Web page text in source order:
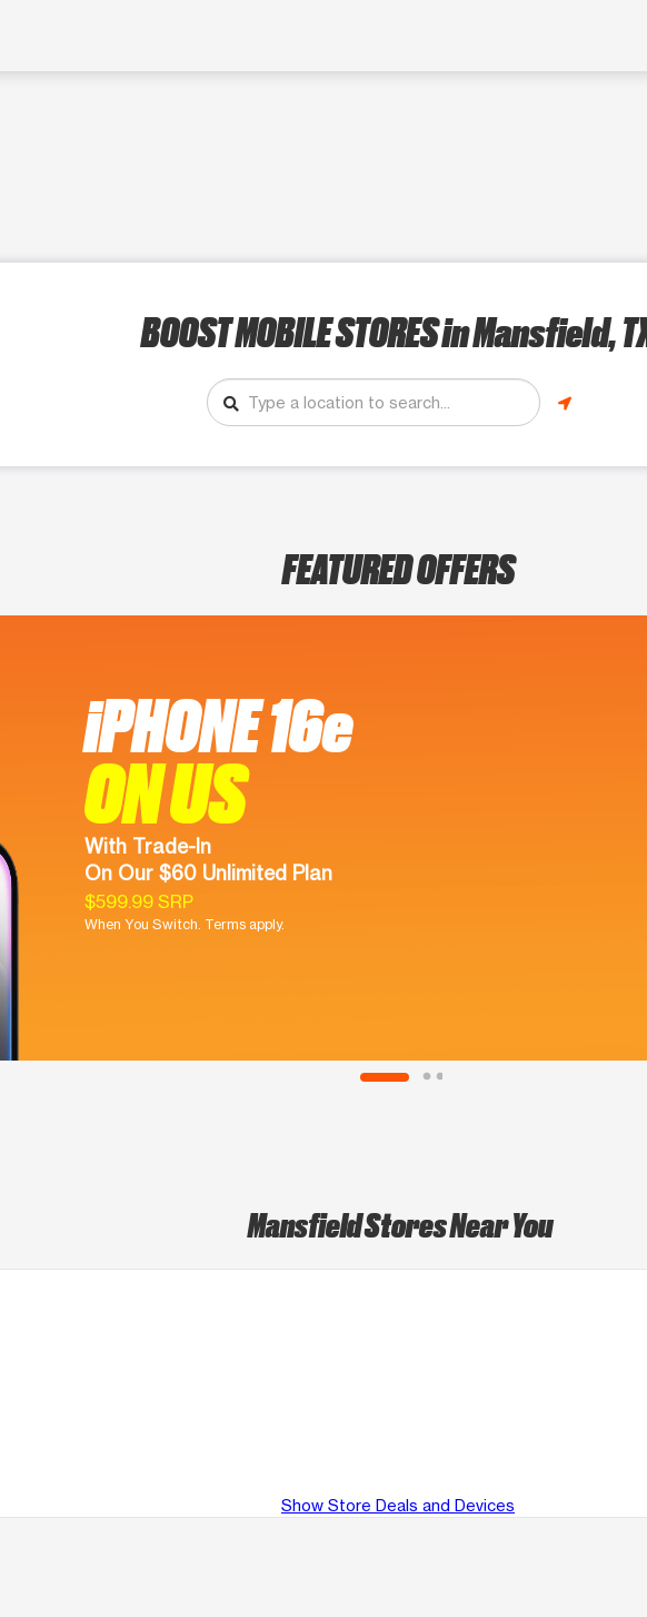
BOOST MOBILE STORESin Mansfield,
FEATURED OFFERS
iPHONE 16e
ON US
With Trade-In
On Our $60 Unlimited Plan
$599.99 SRP
When You Switch. Terms apply.
Mansfield Stores Near You
Show Store Deals and Devices